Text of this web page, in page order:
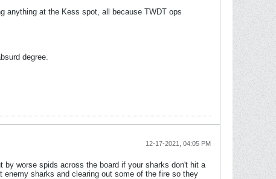
anything at the Kess spot, all because TWDT ops
degree.
12-17-2021, 04:05 PM
by worse spids across the board if your sharks don't hit a
sharks and clearing out some of the fire so they